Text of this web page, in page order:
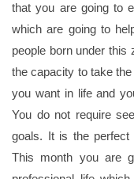
that you are going to
which are going to
people born under this
the capacity to take
you want in life and
You do not require
goals. It is the perfect
This month you are